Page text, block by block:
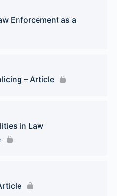
Enforcement as a
– Article
in Law